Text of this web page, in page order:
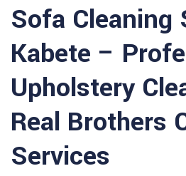
Sofa Cleaning
Kabete –
Upholstery
Real Brothers
Services